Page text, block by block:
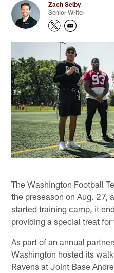
Zach Selby
Senior Writer
The Washington Football
the preseason on Aug. 27,
started training camp, it
providing a special treat for
As part of an annual
Washington hosted its
Ravens at Joint Base